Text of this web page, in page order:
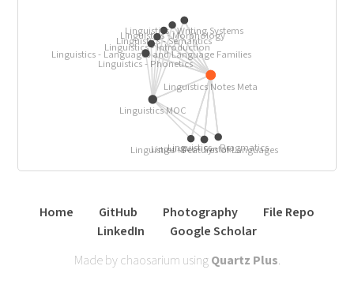
Linguistics Notes Meta
Linguistics MOC
Linguistics - Introduction
Linguistics - Features of Languages
Linguistics - Languages and Language Families
Linguistics - Morphology
Linguistics - Syntax
Linguistics - Semantics
Linguistics - Pragmatics
Linguistics - Phonetics
Linguistics - Writing Systems
Home GitHub Photography
File Repo
LinkedIn
Google Scholar
Made by chaosarium usingQuartz Plus.